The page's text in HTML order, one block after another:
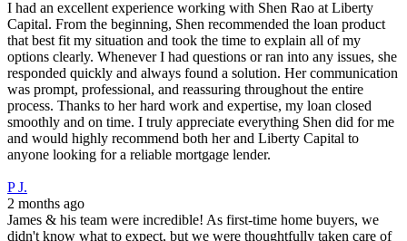
I had an excellent experience working with Shen Rao at Liberty
Capital. From the beginning, Shen recommended the loan product
that best fit my situation and took the time to explain all of my
options clearly. Whenever I had questions or ran into any issues, she
responded quickly and always found a solution. Her communication
was prompt, professional, and reassuring throughout the entire
process. Thanks to her hard work and expertise, my loan closed
smoothly and on time. I truly appreciate everything Shen did for me
and would highly recommend both her and Liberty Capital to
anyone looking for a reliable mortgage lender.
P J.
2 months ago
James & his team were incredible! As first-time home buyers, we
didn't know what to expect, but we were thoughtfully taken care of